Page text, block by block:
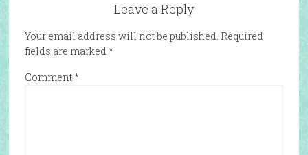
Leave a Reply
Your email address will not be published. Required
fields are marked *
Comment*